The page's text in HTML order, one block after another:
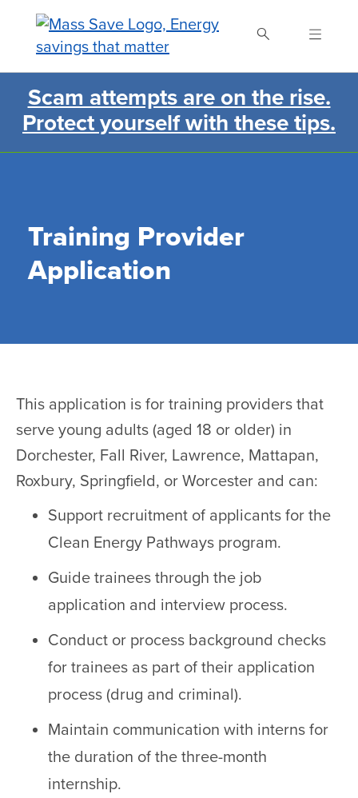
content
Search Mass Save
Scam attempts are on the rise.
Protect yourself with these tips.
Training Provider
Application
This application is for training providers that
serve young adults (aged 18 or older) in
Dorchester, Fall River, Lawrence, Mattapan,
Roxbury, Springfield, or Worcester and can:
Support recruitment of applicants for the
Clean Energy Pathways program.
Guide trainees through the job
application and interview process.
Conduct or process background checks
for trainees as part of their application
process (drug and criminal).
Maintain communication with interns for
the duration of the three-month
internship.